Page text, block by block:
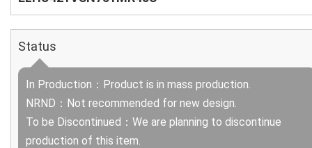
Status
In Production：Product is in mass production.
NRND：Not recommended for new design.
To be Discontinued：We are planning to discontinue
production of this item.